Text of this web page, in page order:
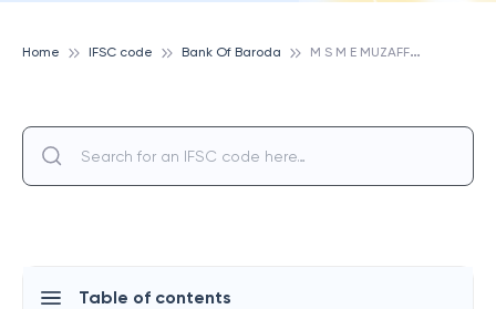
Home IFSC code Bank Of Baroda M
S M E MUZAFFARNAGAR, BANK OF BARODA
Table of contents